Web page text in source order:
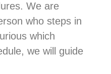
We are
who steps in
which
we will guide